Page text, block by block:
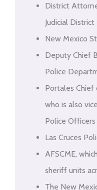
District
Judicial District
New Mexico
Deputy Chief
Police
Portales Chief
who is also
Police
Las Cruces
AFSCME,
sheriff units
The New